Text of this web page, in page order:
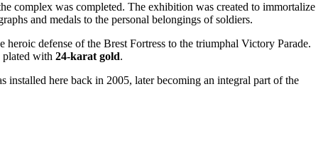
complex was completed. The exhibition was created to immortalize
and medals to the personal belongings of soldiers.
defense of the Brest Fortress to the triumphal Victory Parade.
plated with 24-karat gold.
here back in 2005, later becoming an integral part of the